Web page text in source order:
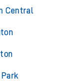
Central